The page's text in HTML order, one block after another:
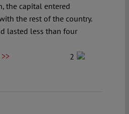
the capital entered
the rest of the country.
lasted less than four
2